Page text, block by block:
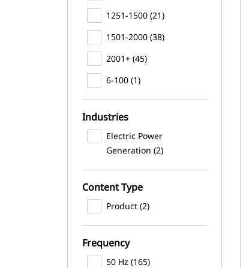
1251-1500 (21)
1501-2000 (38)
2001+ (45)
6-100 (1)
Industries
Electric Power
Generation (2)
Content Type
Product (2)
Frequency
50 Hz (165)